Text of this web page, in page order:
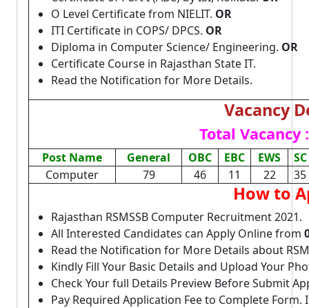
O Level Certificate from NIELIT. OR
ITI Certificate in COPS/ DPCS. OR
Diploma in Computer Science/ Engineering. OR
Certificate Course in Rajasthan State IT.
Read the Notification for More Details.
Vacancy
Total Vacancy
Post Name General OBC EBC EWS
SC
Computer
79 46 11 22 35
How to
Rajasthan RSMSSB Computer Recruitment 2021.
All Interested Candidates can Apply Online from
Read the Notification for More Details about
Kindly Fill Your Basic Details and Upload Your
Check Your full Details Preview Before Submit
Pay Required Application Fee to Complete Form.